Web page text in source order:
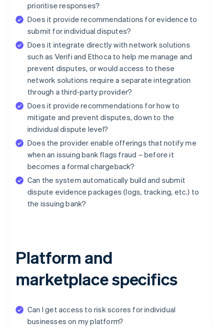
prioritise responses?
Does it provide recommendations for evidence to
submit for individual disputes?
Does it integrate directly with network solutions
such as Verifi and Ethoca to help me manage and
prevent disputes, or would access to these
network solutions require a separate integration
through a third-party provider?
Does it provide recommendations for how to
mitigate and prevent disputes, down to the
individual dispute level?
Does the provider enable offerings that notify me
when an issuing bank flags fraud – before it
becomes a formal chargeback?
Can the system automatically build and submit
dispute evidence packages (logs, tracking, etc.) to
the issuing bank?
Platform and
marketplace specifics
Can I get access to risk scores for individual
businesses on my platform?